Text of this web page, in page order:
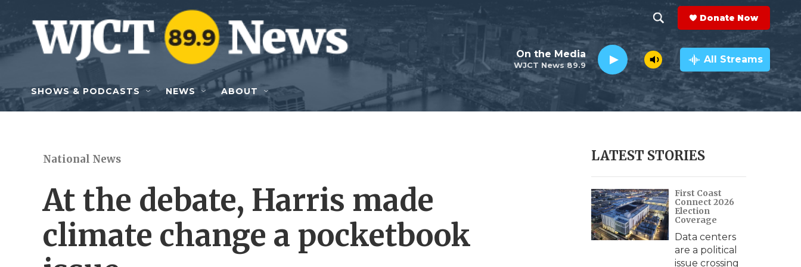
Skip to main content
h
o
w
e
r
c
h
e
a
r
c
h
Q
y
Donate Now
WJCT News 89.9
On the Media All Streams
SHOWS & PODCASTS NEWS ABOUT
National News
At the debate, Harris made
climate change a pocketbook
LATEST STORIES
First Coast
Connect 2026
Election
Coverage
Data centers
are a political
issue crossing